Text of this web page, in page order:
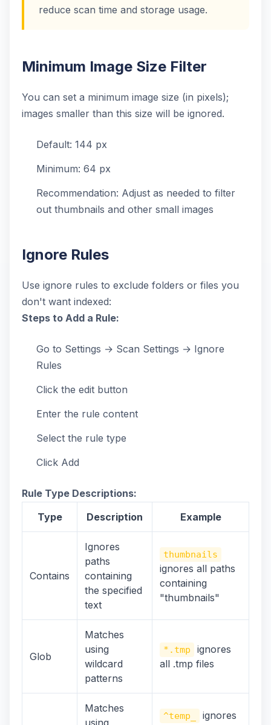
reduce scan time and storage usage.
Minimum Image Size Filter
You can set a minimum image size (in pixels);
images smaller than this size will be ignored.
Default: 144 px
Minimum: 64 px
Recommendation: Adjust as needed to filter
out thumbnails and other small images
Ignore Rules
Use ignore rules to exclude folders or files you
don't want indexed:
Steps to Add a Rule:
Go to Settings → Scan Settings → Ignore
Rules
Click the edit button
Enter the rule content
Select the rule type
Click Add
Rule Type Descriptions:
Type
Description Example
Contains
Ignores
paths
containing
the specified
text
thumbnails
ignores all paths
containing
"thumbnails"
Glob
Matches
using
wildcard
patterns
*.tmp
ignores
all .tmp files
Matches
using
^temp_
ignores